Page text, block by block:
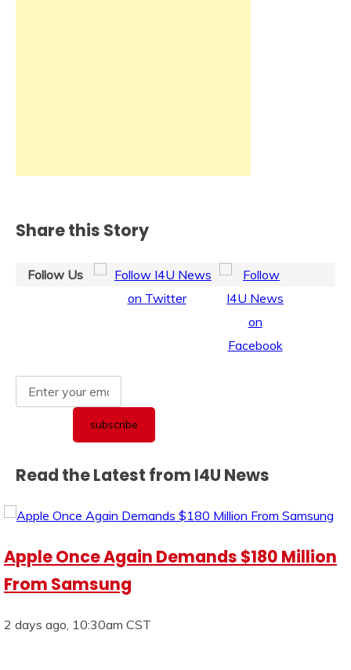
Share this Story
Follow Us
Read the Latest from I4U News
Apple Once Again Demands $180 Million
From Samsung
2 days ago, 10:30am CST